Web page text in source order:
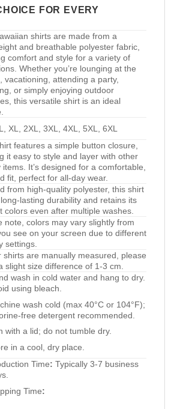
FOR EVERY
shirts are made from a
and breathable polyester fabric,
comfort and style for a variety of
Whether you’re lounging at the
vacationing, attending a party,
or simply enjoying outdoor
this versatile shirt is an ideal
XL, 2XL, 3XL, 4XL, 5XL, 6XL
features a simple button closure,
it easy to style and layer with other
items. It’s designed for a comfortable,
fit, perfect for all-day wear.
from high-quality polyester, this shirt
lasting durability and retains its
colors even after multiple washes.
note, colors may vary slightly from
see on your screen due to different
settings.
shirts are manually measured, please
slight size difference of 1-3 cm.
wash in cold water and hang to dry.
using bleach.
wash cold (max 40°C or 104°F);
free detergent recommended.
with a lid; do not tumble dry.
in a cool, dry place.
Time: Typically 3-7 business
Time: